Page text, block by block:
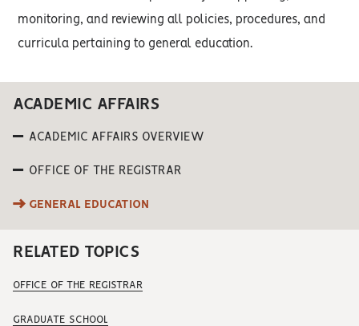
monitoring, and reviewing all policies, procedures, and
curricula pertaining to general education.
ACADEMIC AFFAIRS
ACADEMIC AFFAIRS OVERVIEW
OFFICE OF THE REGISTRAR
GENERAL EDUCATION
RELATED TOPICS
OFFICE OF THE REGISTRAR
GRADUATE SCHOOL